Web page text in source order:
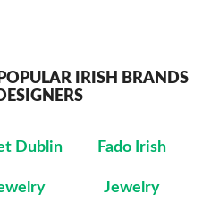
IRISH BRANDS
Dublin Fado Irish
Jewelry